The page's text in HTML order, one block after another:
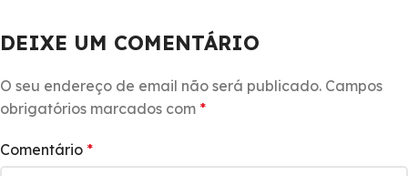
DEIXE UM COMENTÁRIO
O seu endereço de email não será publicado. Campos
obrigatórios marcados com *
Comentário *